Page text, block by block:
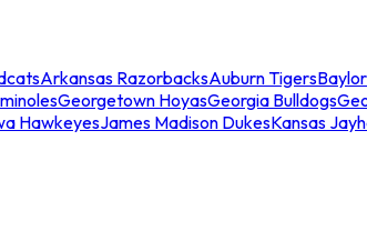
Arkansas RazorbacksAuburn Tigers
Georgetown HoyasGeorgia Bulldogs
HawkeyesJames Madison DukesKansas